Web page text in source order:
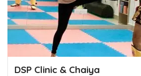
DSP Clinic & Chaiya